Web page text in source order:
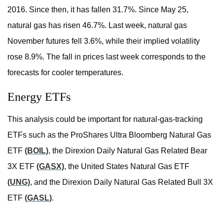
2016. Since then, it has fallen 31.7%. Since May 25,
natural gas has risen 46.7%. Last week, natural gas
November futures fell 3.6%, while their implied volatility
rose 8.9%. The fall in prices last week corresponds to the
forecasts for cooler temperatures.
Energy ETFs
This analysis could be important for natural-gas-tracking
ETFs such as the ProShares Ultra Bloomberg Natural Gas
ETF (BOIL), the Direxion Daily Natural Gas Related Bear
3X ETF (GASX), the United States Natural Gas ETF
(UNG), and the Direxion Daily Natural Gas Related Bull 3X
ETF (GASL).